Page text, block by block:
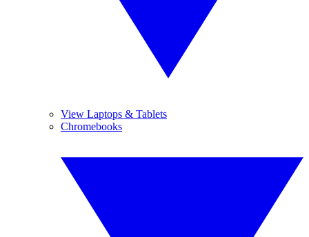
View Laptops & Tablets
Chromebooks